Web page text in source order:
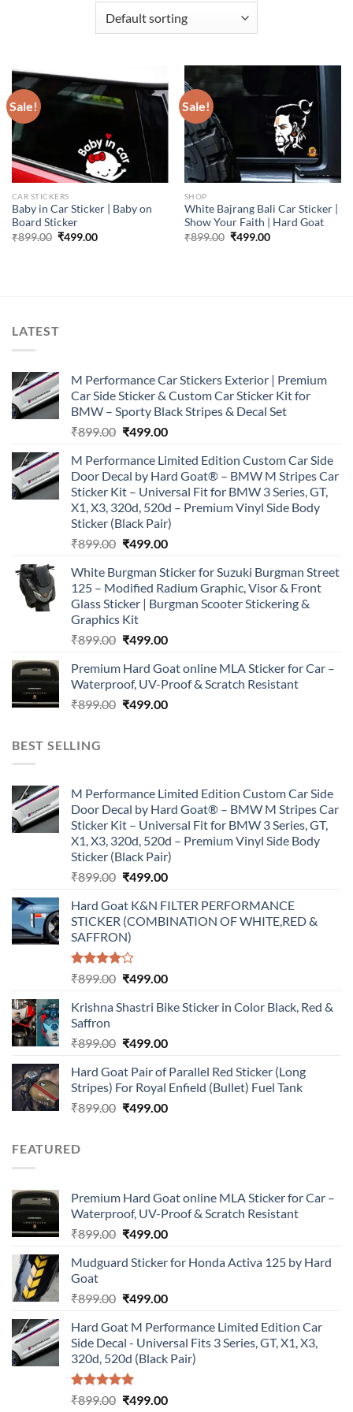
Sale!
CAR STICKERS
Baby in Car Sticker | Baby on
Board Sticker
₹899.00 Original
₹499.00Current
Sale!
SHOP
White Bajrang Bali Car Sticker |
Show Your Faith | Hard Goat
₹899.00 Original
₹499.00Current
LATEST
M Performance Car Stickers Exterior | Premium
Car Side Sticker & Custom Car Sticker Kit for
BMW – Sporty Black Stripes & Decal Set
₹899.00 Original
was:
₹899.00.
₹499.00Current
is:
₹499.00.
M Performance Limited Edition Custom Car Side
Door Decal by Hard Goat® – BMW M Stripes Car
Sticker Kit – Universal Fit for BMW 3 Series, GT,
X1, X3, 320d, 520d – Premium Vinyl Side Body
Sticker (Black Pair)
₹899.00 Original
was:
₹899.00.
₹499.00Current
is:
₹499.00.
White Burgman Sticker for Suzuki Burgman Street
125 – Modified Radium Graphic, Visor & Front
Glass Sticker | Burgman Scooter Stickering &
Graphics Kit
₹899.00 Original
was:
₹899.00.
₹499.00Current
is:
₹499.00.
Premium Hard Goat online MLA Sticker for Car –
Waterproof, UV-Proof & Scratch Resistant
₹899.00 Original
₹499.00Current
BEST SELLING
M Performance Limited Edition Custom Car Side
Door Decal by Hard Goat® – BMW M Stripes Car
Sticker Kit – Universal Fit for BMW 3 Series, GT,
X1, X3, 320d, 520d – Premium Vinyl Side Body
Sticker (Black Pair)
₹899.00 Original
was:
₹899.00.
₹499.00Current
is:
₹499.00.
Hard Goat K&N FILTER PERFORMANCE
STICKER (COMBINATION OF WHITE,RED &
SAFFRON)
Rated
of 5
₹899.00 Original
was:
₹499.00Current
is:
Krishna Shastri Bike Sticker in Color Black, Red &
Saffron
₹899.00 Original
was:
₹899.00.
₹499.00Current
is:
₹499.00.
Hard Goat Pair of Parallel Red Sticker (Long
Stripes) For Royal Enfield (Bullet) Fuel Tank
₹899.00 Original
₹499.00Current
FEATURED
Premium Hard Goat online MLA Sticker for Car –
Waterproof, UV-Proof & Scratch Resistant
₹899.00 Original
was:
₹499.00Current
is:
Mudguard Sticker for Honda Activa 125 by Hard
Goat
₹899.00 Original
was:
₹899.00.
₹499.00Current
is:
₹499.00.
Hard Goat M Performance Limited Edition Car
Side Decal - Universal Fits 3 Series, GT, X1, X3,
320d, 520d (Black Pair)
Rated5.00
₹899.00 Original
₹499.00Current